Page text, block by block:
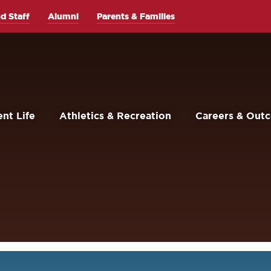
Life Athletics & Recreation Careers &
Staff Alumni Parents & Families